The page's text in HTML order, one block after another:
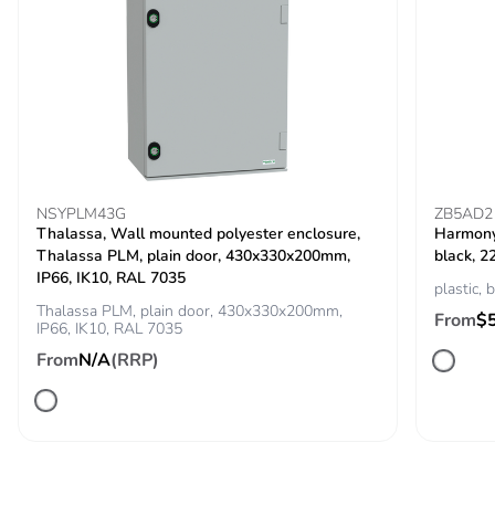
NSYPLM43G
Thalassa, Wall mounted polyester enclosure,
Thalassa PLM, plain door, 430x330x200mm,
IP66, IK10, RAL 7035
Thalassa PLM, plain door, 430x330x200mm,
IP66, IK10, RAL 7035
FromN/A(RRP)
ZB5AD2
black,
plastic,
From